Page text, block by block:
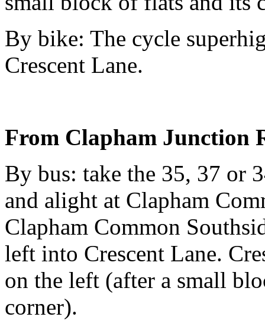
By bike: The cycle
Crescent Lane.
From Clapham Junction
By bus: take the 35, 37 or
and alight at Clapham
Clapham Common
left into Crescent Lane.
on the left (after a small
corner).